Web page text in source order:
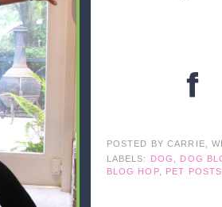
POSTED BY CARRIE,
LABELS:
DOG , DOG
BLOG HOP, PET POSTS